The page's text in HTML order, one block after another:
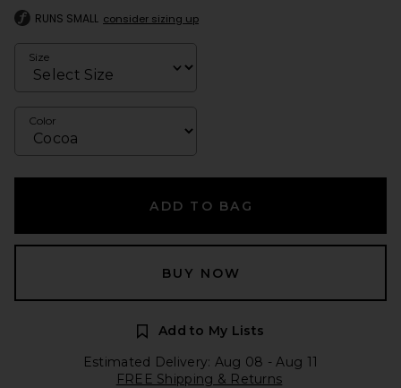
RUNS SMALL consider sizing up
Size
Color
ADD TO BAG
BUY NOW
Add to My Lists
Estimated Delivery: Aug 08 - Aug 11
FREE Shipping & Returns